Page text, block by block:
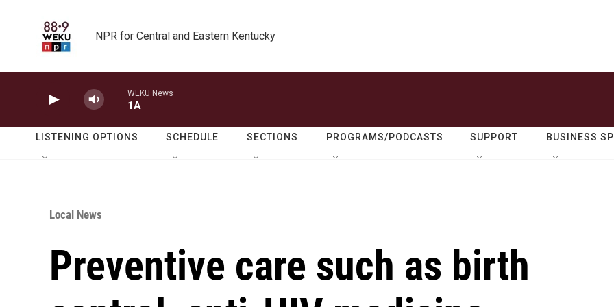
NPR for Central and Eastern Kentucky
WEKU News
1A
LISTENING OPTIONS SCHEDULE SECTIONS PROGRAMS/PODCASTS SUPPORT BUSINESS
Local News
Preventive care such as birth